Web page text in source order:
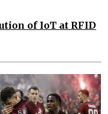
of IoT at RFID